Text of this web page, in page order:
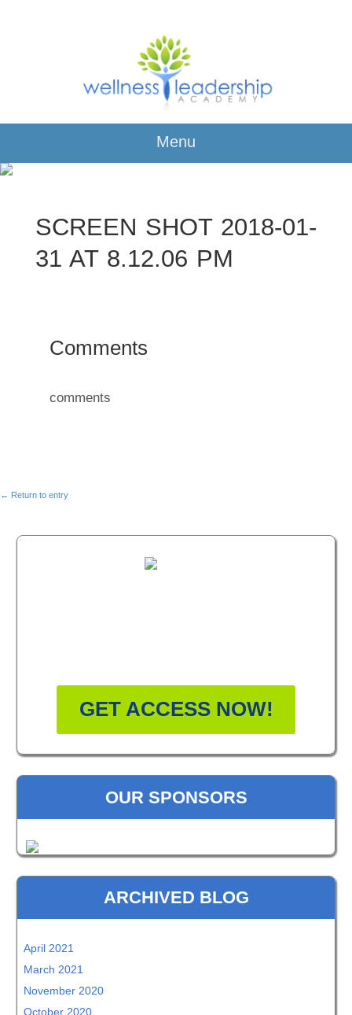
Menu
SCREEN SHOT 2018-01-
31 AT 8.12.06 PM
Comments
comments
← Return to entry
GET ACCESS NOW!
OUR SPONSORS
ARCHIVED BLOG
April 2021
March 2021
November 2020
October 2020